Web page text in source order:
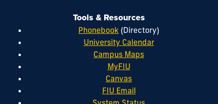
Tools & Resources
Phonebook (Directory)
University Calendar
Campus Maps
MyFIU
Canvas
FIU Email